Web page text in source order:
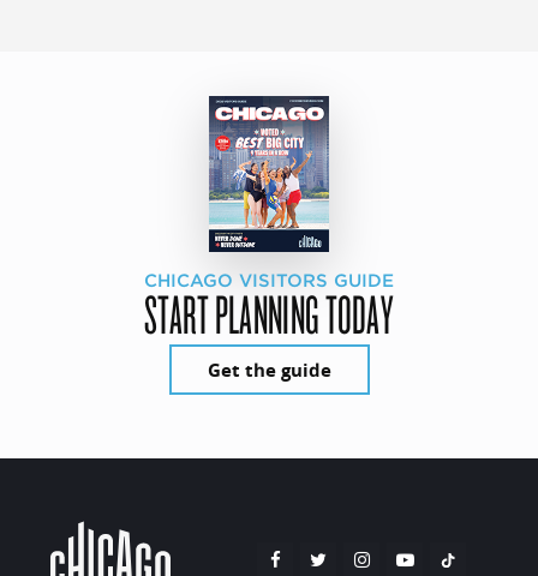
CHICAGO VISITORS GUIDE
START PLANNING TODAY
Get the guide